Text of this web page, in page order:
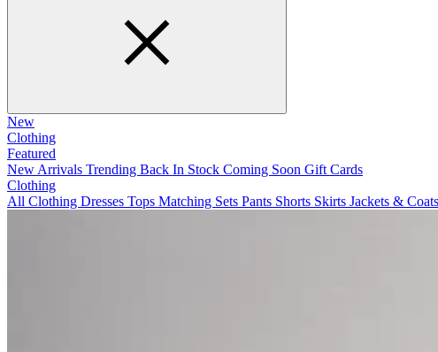
New
Clothing
Featured
New Arrivals Trending Back In Stock Coming Soon Gift Cards
Clothing
All Clothing Dresses Tops Matching Sets Pants Shorts Skirts Jackets & Coats